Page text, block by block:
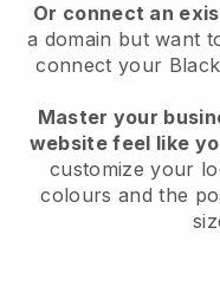
Or connect an
a domain but want
connect your
Master your
website feel like
customize your
colours and the